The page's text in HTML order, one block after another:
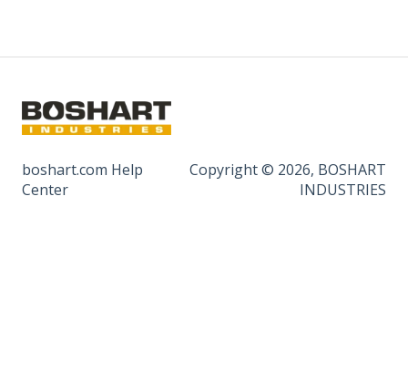
boshart.com Help
Center
Copyright © 2026, BOSHART
INDUSTRIES